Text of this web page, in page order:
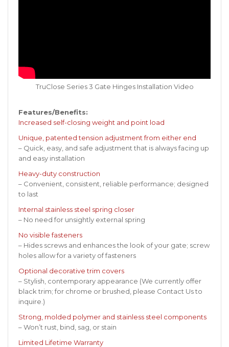
TruClose Series 3 Gate Hinges Installation Video
Features/Benefits:
Increased self-closing weight and point load
Unique, patented tension adjustment from either end
– Quick, easy, and safe adjustment that is always facing up
and easy installation
Heavy-duty construction
– Convenient, consistent, reliable performance; designed
to last
Internal stainless steel spring closer
– No need for unsightly external spring
No visible fasteners
– Hides screws and enhances the look of your gate; screw
holes allow for a variety of fasteners
Optional decorative trim covers
– Stylish, contemporary appearance (We currently offer
black trim; for chrome or brushed, please Contact Usto
inquire.)
Strong, molded polymer and stainless steel components
– Won’t rust, bind, sag, or stain
Limited Lifetime Warranty